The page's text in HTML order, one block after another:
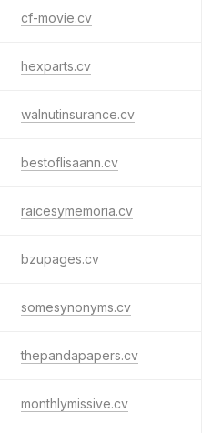
cf-movie.cv
hexparts.cv
walnutinsurance.cv
bestoflisaann.cv
raicesymemoria.cv
bzupages.cv
somesynonyms.cv
thepandapapers.cv
monthlymissive.cv